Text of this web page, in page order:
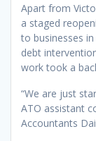
Apart from
a staged
to businesses
debt
work took a
“We are just
ATO assistant
Accountants